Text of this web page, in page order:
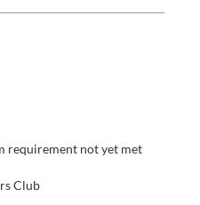
requirement not yet met
Club